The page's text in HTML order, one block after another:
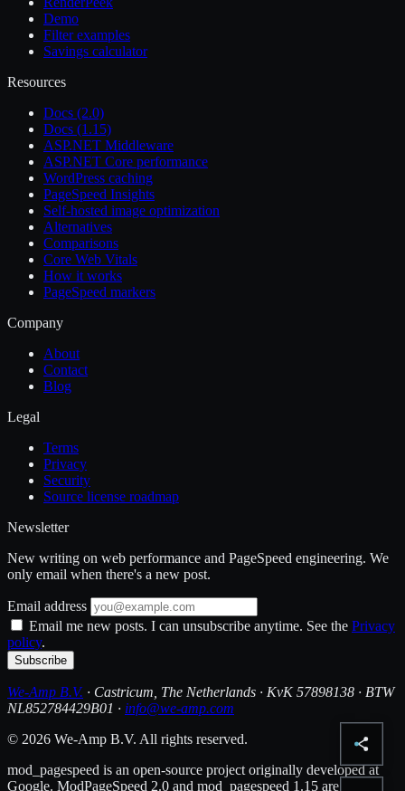
Demo
Filter examples
Savings calculator
Resources
Docs (2.0)
Docs (1.15)
ASP.NET Middleware
ASP.NET Core performance
WordPress caching
PageSpeed Insights
Self-hosted image optimization
Alternatives
Comparisons
Core Web Vitals
How it works
PageSpeed markers
Company
About
Contact
Blog
Legal
Terms
Privacy
Security
Source license roadmap
Newsletter
New writing on web performance and PageSpeed engineering. We
only email when there's a new post.
Email address
Email me new posts. I can unsubscribe anytime. See the Privacy
policy.
Subscribe
We-Amp B.V. · Castricum, The Netherlands · KvK 57898138 · BTW
NL852784429B01 · info@we-amp.com
© 2026 We-Amp B.V. All rights reserved.
mod_pagespeed is an open-source project originally developed at
Google. ModPageSpeed 2.0 and mod_pagespeed 1.15 are